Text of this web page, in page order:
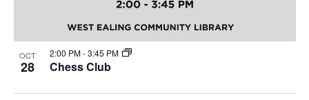
OCT
28 Chess Club
2:00 PM-3:45 PM